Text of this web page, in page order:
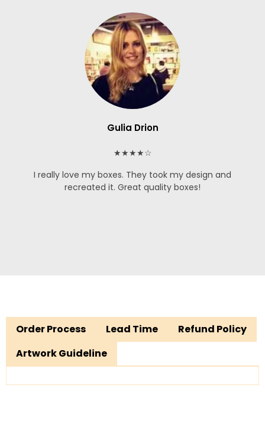
Gulia Drion
★★★★☆
I really love my boxes. They took my design and
recreated it. Great quality boxes!
Order Process Lead Time
Refund Policy
Artwork Guideline